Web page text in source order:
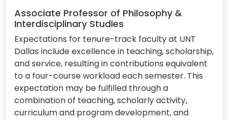
Associate Professor of Philosophy &
Interdisciplinary Studies
Expectations for tenure-track faculty at UNT
Dallas include excellence in teaching, scholarship,
and service, resulting in contributions equivalent
to a four-course workload each semester. This
expectation may be fulfilled through a
combination of teaching, scholarly activity,
curriculum and program development, and